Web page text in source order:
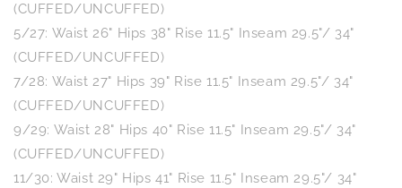
(CUFFED/UNCUFFED)
5/27: Waist 26" Hips 38" Rise 11.5" Inseam 29.5"/ 34"
(CUFFED/UNCUFFED)
7/28: Waist 27" Hips 39" Rise 11.5" Inseam 29.5"/ 34"
(CUFFED/UNCUFFED)
9/29: Waist 28" Hips 40" Rise 11.5" Inseam 29.5"/ 34"
(CUFFED/UNCUFFED)
11/30: Waist 29" Hips 41" Rise 11.5" Inseam 29.5"/ 34"